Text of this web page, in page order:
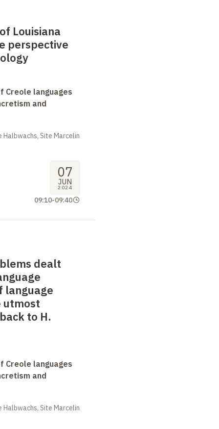
Louisiana
perspective
Creole languages
and
Site Marcelin
07
JUN
2024
09:10-09:40
dealt
language
utmost
to H.
Creole languages
and
Site Marcelin